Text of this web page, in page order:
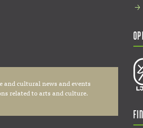
and cultural news and events
related to arts and culture.